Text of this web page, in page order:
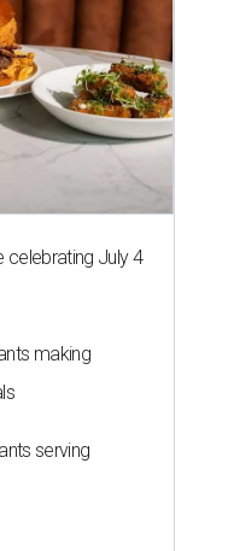
celebrating July 4
making
serving